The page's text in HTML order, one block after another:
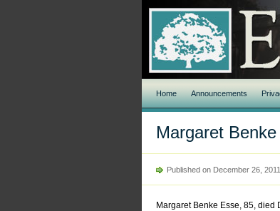
Home Announcements
Margaret
Published on December 26,
Margaret Benke Esse, 85, died